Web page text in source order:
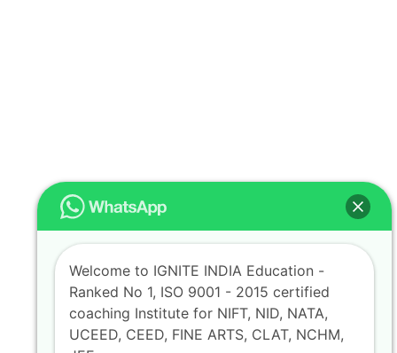
Welcome to IGNITE INDIA Education -
Ranked No 1, ISO 9001 - 2015 certified
coaching Institute for NIFT, NID, NATA,
UCEED, CEED, FINE ARTS, CLAT, NCHM,